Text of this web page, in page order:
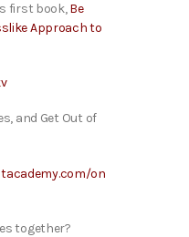
first book,Be
Approach to
and Get Out of
on
together?